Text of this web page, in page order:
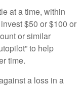
at a time, within
$50 or $100 or
or similar
to help
time.
a loss in a